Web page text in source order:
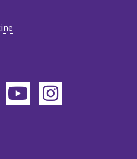
LinkedInYouTube
Instagram